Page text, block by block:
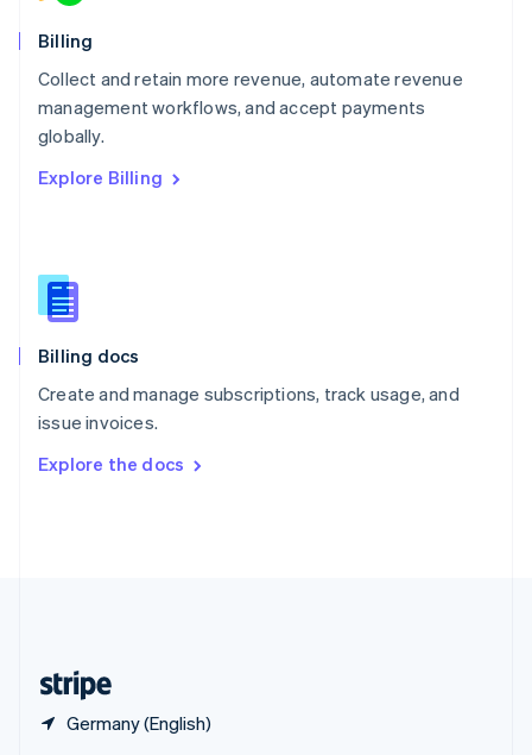
Billing
Collect and retain more revenue, automate revenue
management workflows, and accept payments
globally.
Explore Billing
Billing docs
Create and manage subscriptions, track usage, and
issue invoices.
Explore the docs
Germany (English)
Norway
English
English
Portugal
Português
English
English
Slovenia
Spain
Sweden
SvenskaEnglish
DeutschFrançais Italiano